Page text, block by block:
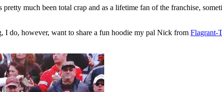
much been total crap and as a lifetime fan of the franchise,
I do, however, want to share a fun hoodie my pal Nick from Flagrant-